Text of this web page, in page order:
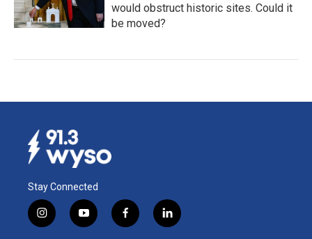
would obstruct historic sites. Could it
be moved?
Stay Connected
i
n
y
o
f
a
l
i